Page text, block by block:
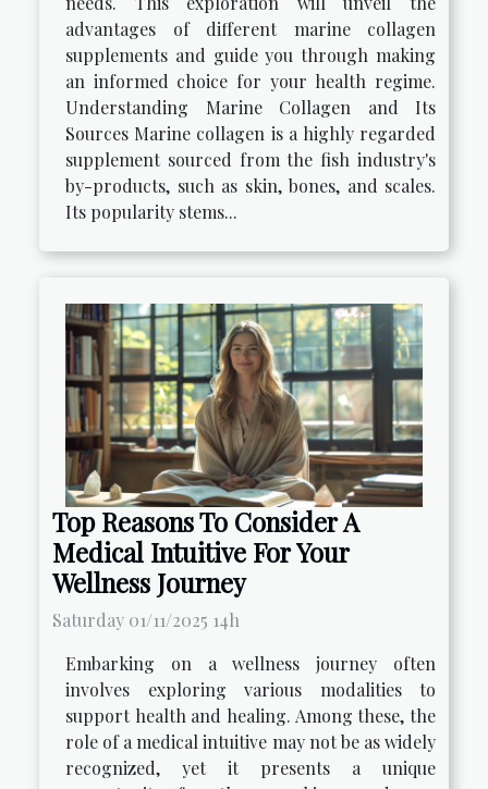
advantages of different marine collagen
supplements and guide you through making
an informed choice for your health regime.
Understanding Marine Collagen and Its
Sources Marine collagen is a highly regarded
supplement sourced from the fish industry's
by-products, such as skin, bones, and scales.
Its popularity stems...
Top Reasons To Consider A
Medical Intuitive For Your
Wellness Journey
Saturday 01/11/2025 14h
Embarking on a wellness journey often
involves exploring various modalities to
support health and healing. Among these, the
role of a medical intuitive may not be as widely
recognized, yet it presents a unique